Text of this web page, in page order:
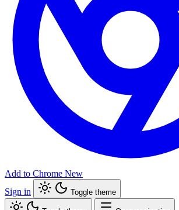
Add to Chrome New
Sign in
Toggle theme